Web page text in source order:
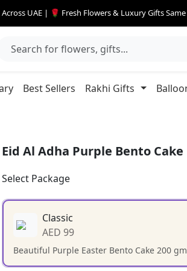
UAE | 🌹 Fresh Flowers & Luxury Gifts
Best Sellers Rakhi Gifts
Eid Al Adha Purple Bento Cake
Select Package
Classic
AED 99
Beautiful Purple Easter Bento Cake 200 gm